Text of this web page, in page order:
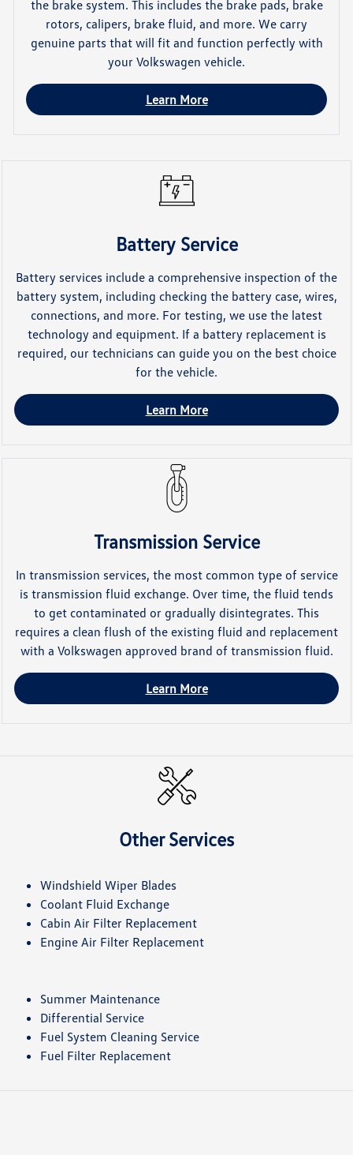
the brake system. This includes the brake pads, brake
rotors, calipers, brake fluid, and more. We carry
genuine parts that will fit and function perfectly with
your Volkswagen vehicle.
Learn More
Battery Service
Battery services include a comprehensive inspection of the
battery system, including checking the battery case, wires,
connections, and more. For testing, we use the latest
technology and equipment. If a battery replacement is
required, our technicians can guide you on the best choice
for the vehicle.
Learn More
Transmission Service
In transmission services, the most common type of service
is transmission fluid exchange. Over time, the fluid tends
to get contaminated or gradually disintegrates. This
requires a clean flush of the existing fluid and replacement
with a Volkswagen approved brand of transmission fluid.
Learn More
Other Services
Windshield Wiper Blades
Coolant Fluid Exchange
Cabin Air Filter Replacement
Engine Air Filter Replacement
Summer Maintenance
Differential Service
Fuel System Cleaning Service
Fuel Filter Replacement